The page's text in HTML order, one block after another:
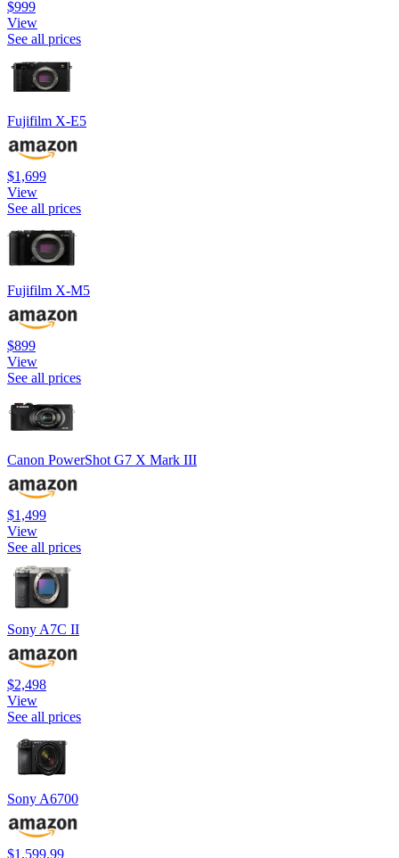
$999
View
See all prices
Fujifilm X-E5
$1,699
View
See all prices
Fujifilm X-M5
$899
View
See all prices
Canon PowerShot G7 X Mark III
$1,499
View
See all prices
Sony A7C II
$2,498
View
See all prices
Sony A6700
$1,599.99